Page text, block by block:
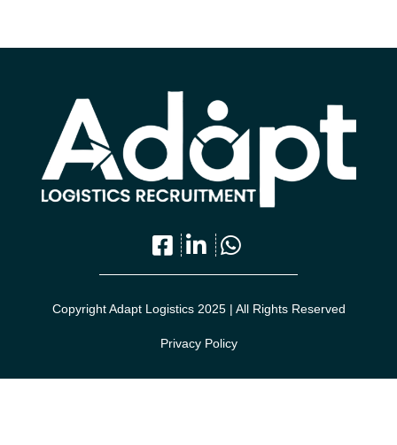
Copyright Adapt Logistics 2025 | All Rights Reserved
Privacy Policy